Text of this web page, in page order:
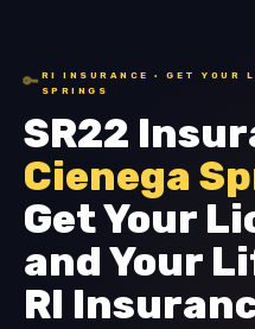
🔑 RI INSURANCE · GET YOUR
SPRINGS
SR22
Cienega
Get Your
and Your
RI